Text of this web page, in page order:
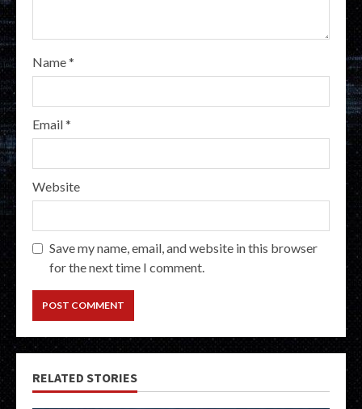
Name*
Email*
Website
Save my name, email, and website in this browser
for the next time I comment.
RELATED STORIES